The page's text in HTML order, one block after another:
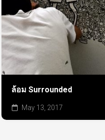
ล้อม Surrounded
May 13, 2017